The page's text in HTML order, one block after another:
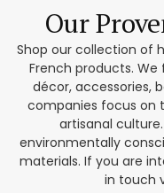
Our
Shop our collection of
French products.
décor, accessories,
companies focus on
artisanal
environmentally
materials. If you are
in touch